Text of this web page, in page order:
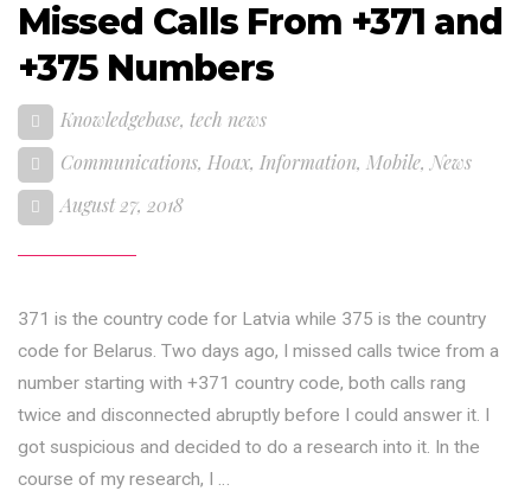
Missed Calls From +371 and
+375 Numbers
Knowledgebase, tech news
Communications, Hoax, Information, Mobile, News
August 27, 2018
371 is the country code for Latvia while 375 is the country
code for Belarus. Two days ago, I missed calls twice from a
number starting with +371 country code, both calls rang
twice and disconnected abruptly before I could answer it. I
got suspicious and decided to do a research into it. In the
course of my research, I …